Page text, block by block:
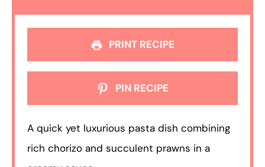
PRINT RECIPE
PIN RECIPE
A quick yet luxurious pasta dish combining
rich chorizo and succulent prawns in a